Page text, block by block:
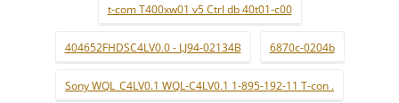
t-com T400xw01 v5 Ctrl db 40t01-c00
404652FHDSC4LV0.0 - LJ94-02134B 6870c-0204b
Sony WQL_C4LV0.1 WQL-C4LV0.1 1-895-192-11 T-con .